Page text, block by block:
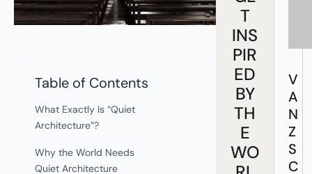
Table of Contents
What Exactly Is “Quiet
Architecture”?
Why the World Needs
Quiet Architecture
T
INS
PIR
ED
BY
TH
E
WO
V
A
N
Z
S
C